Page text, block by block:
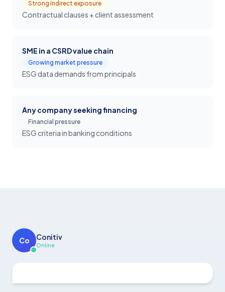
Strong indirect exposure
Contractual clauses + client assessment
SME in a CSRD value chain
Growing market pressure
ESG data demands from principals
Any company seeking financing
Financial pressure
ESG criteria in banking conditions
Co Conitiv
Online